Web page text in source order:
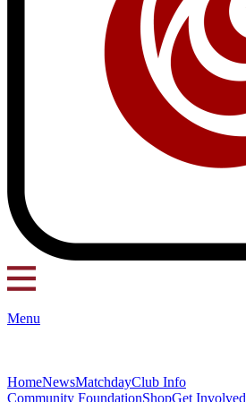
Menu
HomeNewsMatchdayClub Info
Community FoundationShopGet Involved